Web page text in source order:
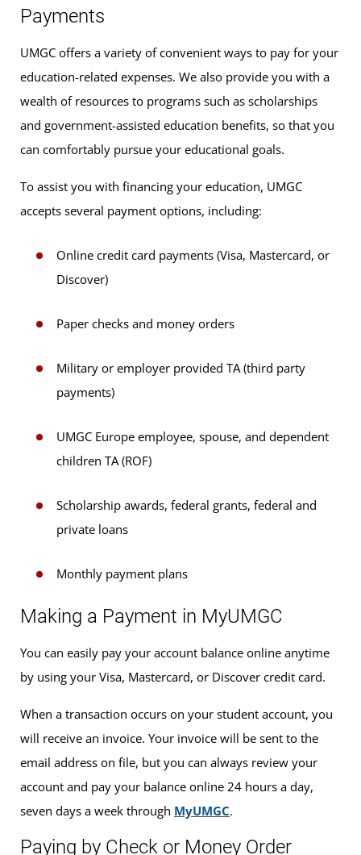
Payments
UMGC offers a variety of convenient ways to pay for your
education-related expenses. We also provide you with a
wealth of resources to programs such as scholarships
and government-assisted education benefits, so that you
can comfortably pursue your educational goals.
To assist you with financing your education, UMGC
accepts several payment options, including:
Online credit card payments (Visa, Mastercard, or
Discover)
Paper checks and money orders
Military or employer provided TA (third party
payments)
UMGC Europe employee, spouse, and dependent
children TA (ROF)
Scholarship awards, federal grants, federal and
private loans
Monthly payment plans
Making a Payment in MyUMGC
You can easily pay your account balance online anytime
by using your Visa, Mastercard, or Discover credit card.
When a transaction occurs on your student account, you
will receive an invoice. Your invoice will be sent to the
email address on file, but you can always review your
account and pay your balance online 24 hours a day,
seven days a week through MyUMGC.
Paying by Check or Money Order